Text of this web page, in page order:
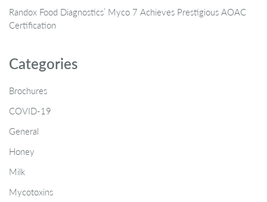
Randox Food Diagnostics’ Myco 7 Achieves Prestigious AOAC
Certification
Categories
Brochures
COVID-19
General
Honey
Milk
Mycotoxins